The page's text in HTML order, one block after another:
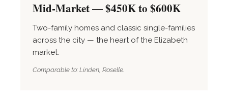
Mid-Market — $450K to $600K
Two-family homes and classic single-families
across the city — the heart of the Elizabeth
market.
Comparable to: Linden, Roselle.